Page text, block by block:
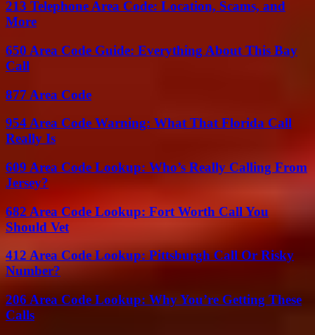
213 Telephone Area Code: Location, Scams, and
More
650 Area Code Guide: Everything About This Bay
Call
877 Area Code
954 Area Code Warning: What That Florida Call
Really Is
609 Area Code Lookup: Who’s Really Calling From
Jersey?
682 Area Code Lookup: Fort Worth Call You
Should Vet
412 Area Code Lookup: Pittsburgh Call Or Risky
Number?
206 Area Code Lookup: Why You’re Getting These
Calls